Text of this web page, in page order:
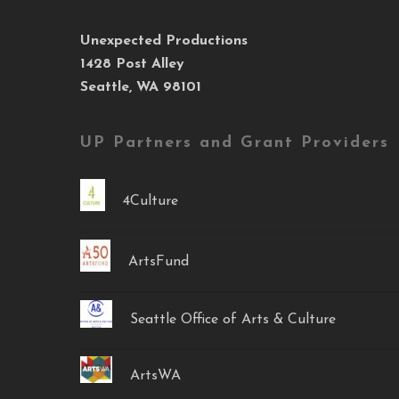
Unexpected Productions
1428 Post Alley
Seattle, WA 98101
UP Partners and Grant Providers
4Culture
ArtsFund
Seattle Office of Arts & Culture
ArtsWA